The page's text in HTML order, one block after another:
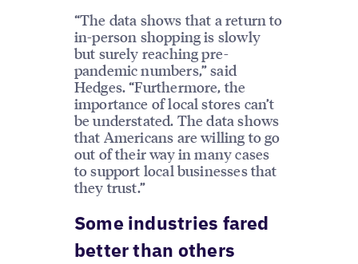
“The data shows that a return to
in-person shopping is slowly
but surely reaching pre-
pandemic numbers,” said
Hedges. “Furthermore, the
importance of local stores can’t
be understated. The data shows
that Americans are willing to go
out of their way in many cases
to support local businesses that
they trust.”
Some industries fared
better than others